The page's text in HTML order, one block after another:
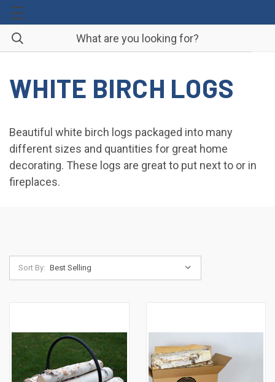
WHITE BIRCH LOGS
Beautiful white birch logs packaged into many
different sizes and quantities for great home
decorating. These logs are great to put next to or in
fireplaces.
Sort By: